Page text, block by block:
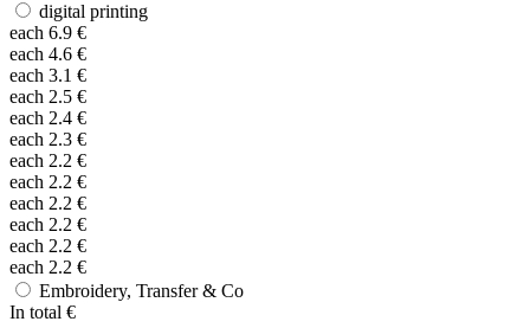
digital printing
each 6.9 €
each 4.6 €
each 3.1 €
each 2.5 €
each 2.4 €
each 2.3 €
each 2.2 €
each 2.2 €
each 2.2 €
each 2.2 €
each 2.2 €
each 2.2 €
Embroidery, Transfer & Co
In total €